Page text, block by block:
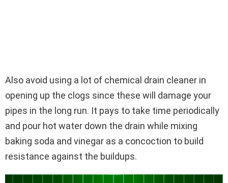
Also avoid using a lot of chemical drain cleaner in
opening up the clogs since these will damage your
pipes in the long run. It pays to take time periodically
and pour hot water down the drain while mixing
baking soda and vinegar as a concoction to build
resistance against the buildups.